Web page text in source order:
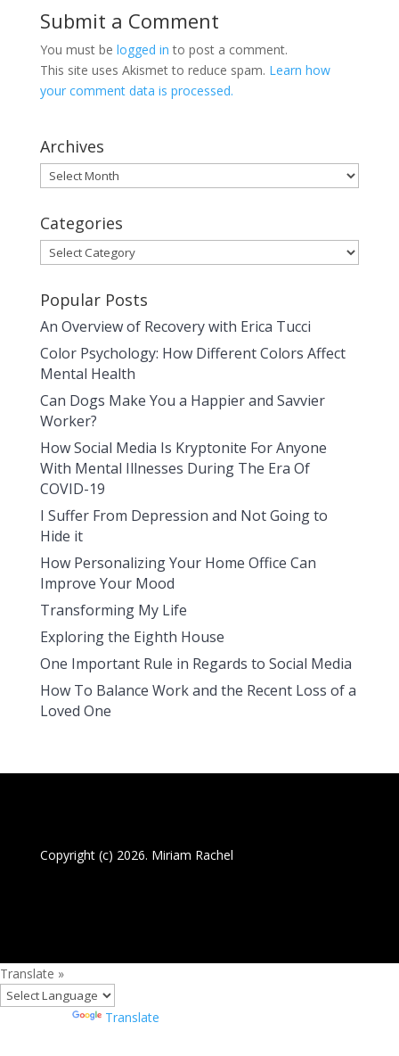
Submit a Comment
You must be logged in to post a comment.
This site uses Akismet to reduce spam. Learn how
your comment data is processed.
Archives
Archives
Categories
Categories
Popular Posts
An Overview of Recovery with Erica Tucci
Color Psychology: How Different Colors Affect
Mental Health
Can Dogs Make You a Happier and Savvier
Worker?
How Social Media Is Kryptonite For Anyone
With Mental Illnesses During The Era Of
COVID-19
I Suffer From Depression and Not Going to
Hide it
How Personalizing Your Home Office Can
Improve Your Mood
Transforming My Life
Exploring the Eighth House
One Important Rule in Regards to Social Media
How To Balance Work and the Recent Loss of a
Loved One
Copyright (c) 2026. Miriam Rachel
Translate »
Translate